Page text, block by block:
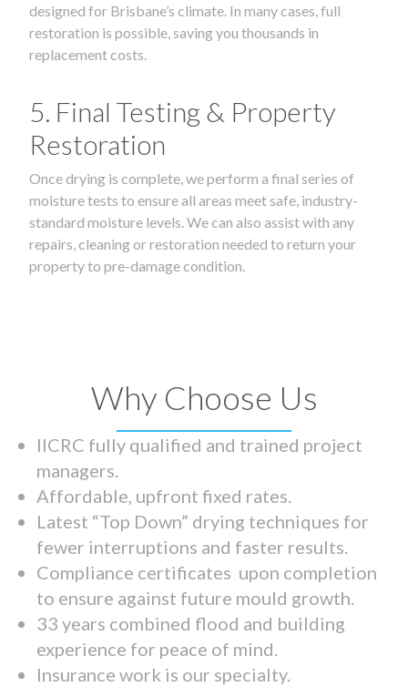
designed for Brisbane’s climate. In many cases, full
restoration is possible, saving you thousands in
replacement costs.
5. Final Testing & Property
Restoration
Once drying is complete, we perform a final series of
moisture tests to ensure all areas meet safe, industry-
standard moisture levels. We can also assist with any
repairs, cleaning or restoration needed to return your
property to pre-damage condition.
Why Choose Us
IICRC fully qualified and trained project
managers.
Affordable, upfront fixed rates.
Latest “Top Down” drying techniques for
fewer interruptions and faster results.
Compliance certificates upon completion
to ensure against future mould growth.
33 years combined flood and building
experience for peace of mind.
Insurance work is our specialty.